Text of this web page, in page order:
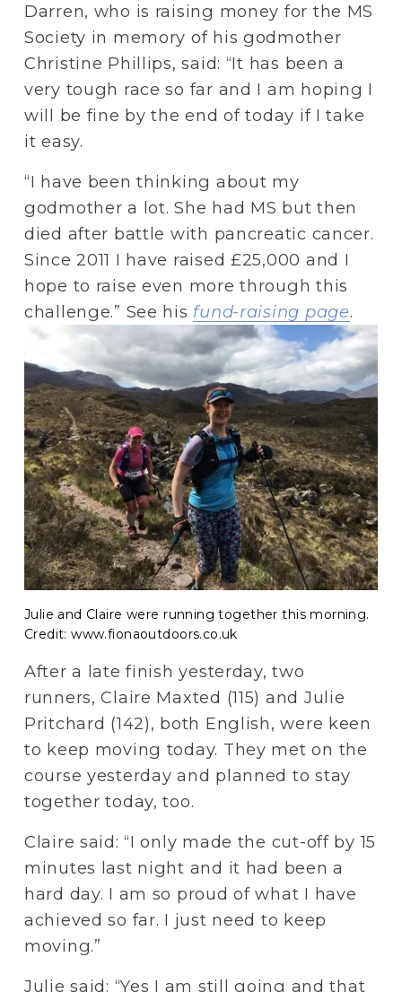
Darren, who is raising money for the MS
Society in memory of his godmother
Christine Phillips, said: “It has been a
very tough race so far and I am hoping I
will be fine by the end of today if I take
it easy.
“I have been thinking about my
godmother a lot. She had MS but then
died after battle with pancreatic cancer.
Since 2011 I have raised £25,000 and I
hope to raise even more through this
challenge.” See his fund-raising page.
Julie and Claire were running together this morning.
Credit: www.fionaoutdoors.co.uk
After a late finish yesterday, two
runners, Claire Maxted (115) and Julie
Pritchard (142), both English, were keen
to keep moving today. They met on the
course yesterday and planned to stay
together today, too.
Claire said: “I only made the cut-off by 15
minutes last night and it had been a
hard day. I am so proud of what I have
achieved so far. I just need to keep
moving.”
Julie said: “Yes I am still going and that